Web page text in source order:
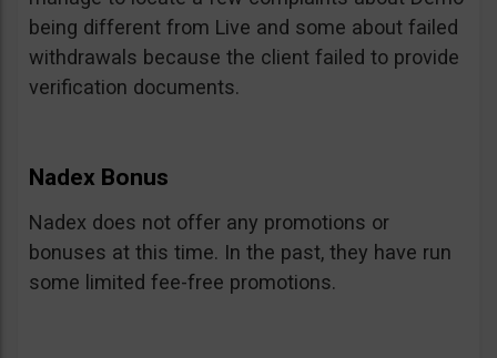
being different from Live and some about failed
withdrawals because the client failed to provide
verification documents.
Nadex Bonus
Nadex does not offer any promotions or
bonuses at this time. In the past, they have run
some limited fee-free promotions.